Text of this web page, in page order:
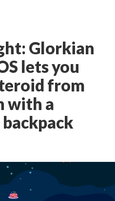
Glorkian
lets you
from
with a